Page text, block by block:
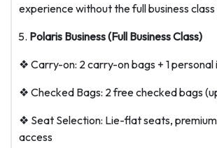
experience without the full business
Polaris Business (Full Business Class)
❖ Carry-on: 2 carry-on bags + 1 personal
❖ Checked Bags: 2 free checked bags
❖ Seat Selection: Lie-flat seats,
access